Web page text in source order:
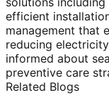
efficient
management that
reducing
informed about
preventive care
Related Blogs